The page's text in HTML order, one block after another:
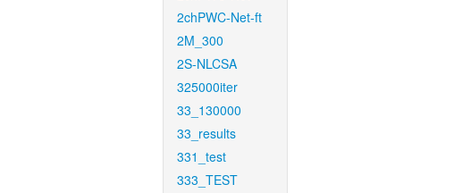
2chPWC-Net-ft
2M_300
2S-NLCSA
325000iter
33_130000
33_results
331_test
333_TEST